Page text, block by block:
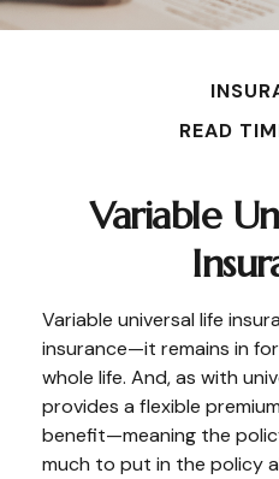
READ
Variable
Variable universal life
insurance—it remains in
whole life. And, as with
provides a flexible
benefit—meaning the
much to put in the policy